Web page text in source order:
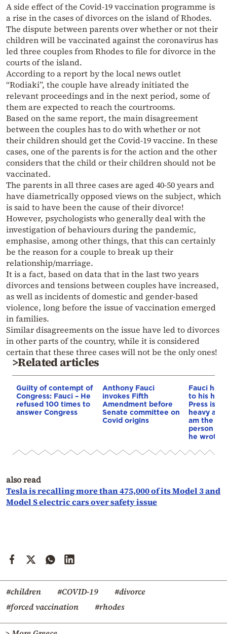
A side effect of the Covid-19 vaccination programme is
a rise in the cases of divorces on the island of Rhodes.
The dispute between parents over whether or not their
children will be vaccinated against the coronavirus has
led three couples from Rhodes to file for divorce in the
courts of the island.
According to a report by the local news outlet
“Rodiaki”, the couple have already initiated the
relevant proceedings and in the next period, some of
them are expected to reach the courtrooms.
Based on the same report, the main disagreement
between the couples has to do with whether or not
their children should get the Covid-19 vaccine. In these
cases, one of the parents is for the action and the other
considers that the child or their children should not be
vaccinated.
The parents in all three cases are aged 40-50 years and
have diametrically opposed views on the subject, which
is said to have been the cause of their divorce!
However, psychologists who generally deal with the
investigation of behaviours during the pandemic,
emphasise, among other things, that this can certainly
be the reason for a couple to break up their
relationship/marriage.
It is a fact, based on data that in the last two years
divorces and tensions between couples have increased,
as well as incidents of domestic and gender-based
violence, long before the issue of vaccination emerged
in families.
Similar disagreements on the issue have led to divorces
in other parts of the country, while it is considered
certain that these three cases will not be the only ones!
>Related articles
Guilty of contempt of
Congress: Fauci – He
refused 100 times to
answer Congress
Anthony Fauci
invokes Fifth
Amendment before
Senate committee on
Covid origins
Fauci had
to his
Press is
heavy
am the
person in
he wrote
also read
Tesla is recalling more than 475,000 of its Model 3 and
Model S electric cars over safety issue
#children #COVID-19
#divorce
#forced vaccination
#rhodes